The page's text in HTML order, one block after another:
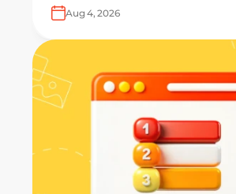
Aug 4, 2026